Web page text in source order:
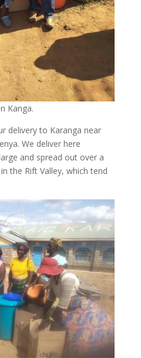
Kanga.
delivery to Karanga near
We deliver here
and spread out over a
the Rift Valley, which tend